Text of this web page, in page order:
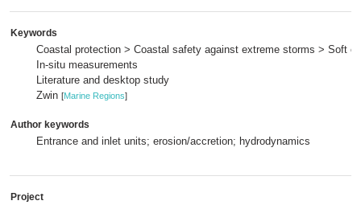
Keywords
Coastal protection > Coastal safety against extreme storms > Soft
In-situ measurements
Literature and desktop study
Zwin [Marine Regions]
Author keywords
Entrance and inlet units; erosion/accretion; hydrodynamics
Project